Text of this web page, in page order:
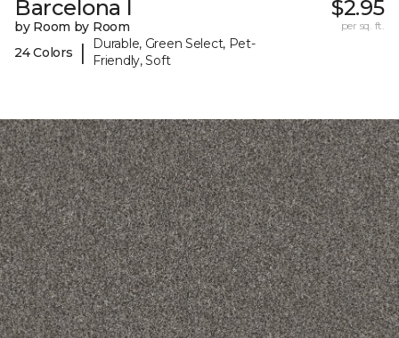
Barcelona I
by Room by Room
24 Colors
|
Durable, Green Select, Pet-
Friendly, Soft
$2.95
per sq. ft.